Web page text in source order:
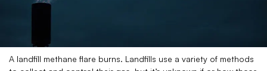
A landfill methane flare burns. Landfills use a variety of methods